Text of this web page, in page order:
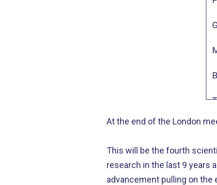
At the end of the London
This will be the fourth
research in the last 9 years
advancement pulling on the